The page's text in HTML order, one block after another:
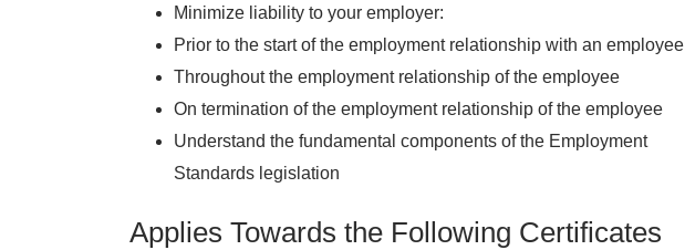
Minimize liability to your employer:
Prior to the start of the employment relationship with an employee
Throughout the employment relationship of the employee
On termination of the employment relationship of the employee
Understand the fundamental components of the Employment
Standards legislation
Applies Towards the Following Certificates